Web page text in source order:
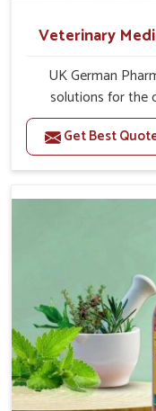
Veterinary
UK German
solutions for the
support better
compared to other
Treatment
essential role in the
in animals. Our
recovery while
that may further
Get Best